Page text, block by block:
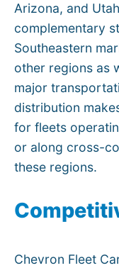
Arizona, and
complementary
Southeastern
other regions as
major
distribution
for fleets
or along cross-
these regions.
Chevron Fleet